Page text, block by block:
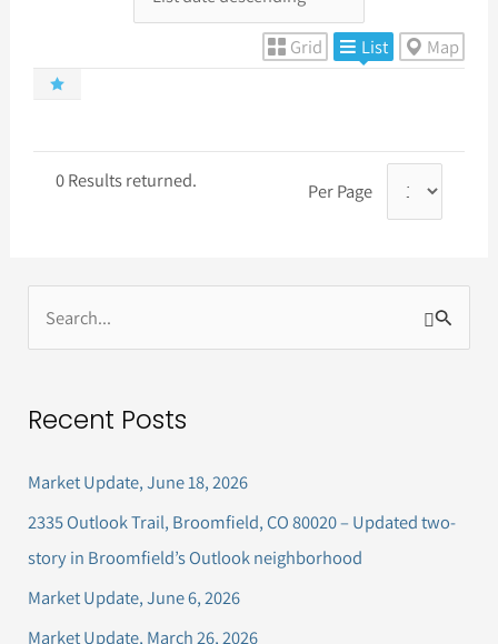
Grid List Map
0 Results returned. Per Page
e
r
f
o
r
Recent Posts
Market Update, June 18, 2026
2335 Outlook Trail, Broomfield, CO 80020 – Updated two-
story in Broomfield’s Outlook neighborhood
Market Update, June 6, 2026
Market Update, March 26, 2026